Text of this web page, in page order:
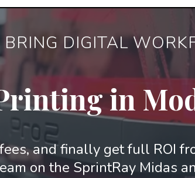
BRING DIGITAL
in
and finally get full ROI
on the SprintRay Midas